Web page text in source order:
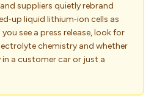
suppliers quietly rebrand
liquid lithium‑ion cells as
see a press release, look for
chemistry and whether
a customer car or just a